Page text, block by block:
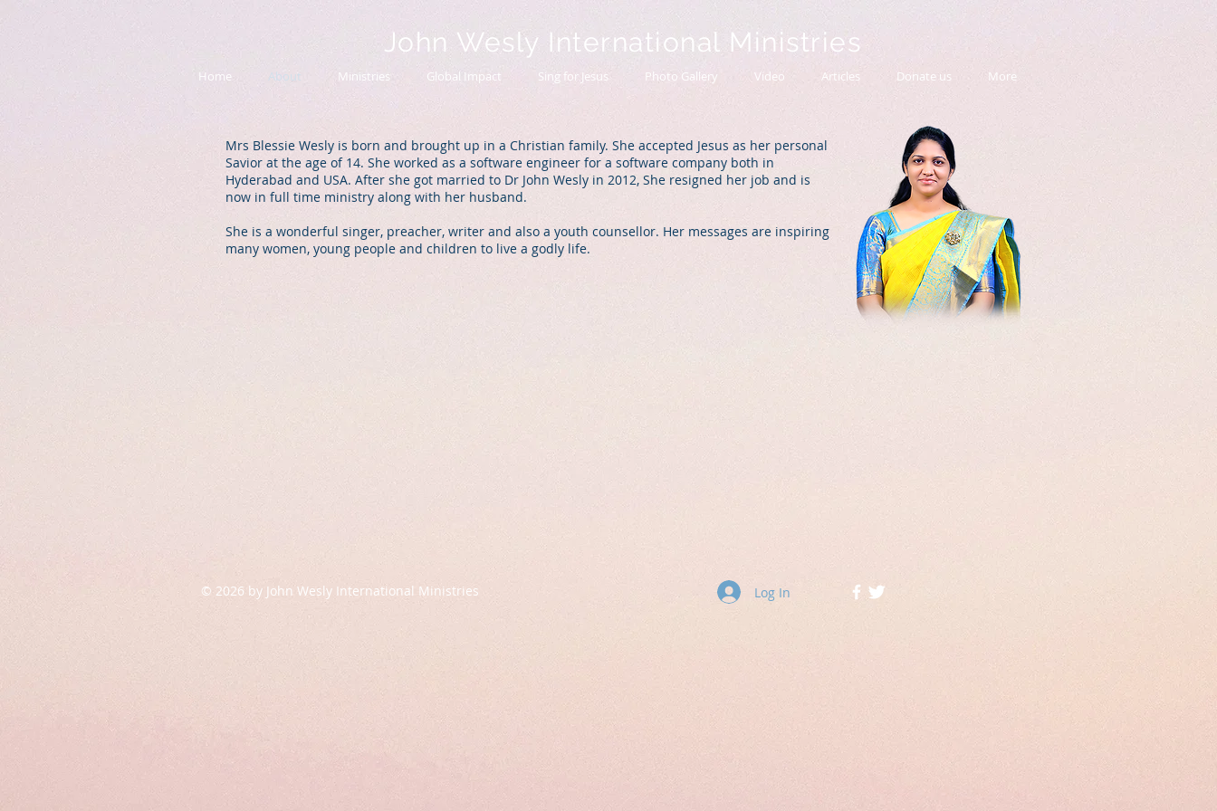
John Wesly International Ministries
Home About Ministries Global Impact Sing for Jesus Photo Gallery Video Articles Donate us More
Mrs Blessie Wesly is born and brought up in a Christian family. She accepted Jesus as her personal
Savior at the age of 14. She worked as a software engineer for a software company both in
Hyderabad and USA. After she got married to Dr John Wesly in 2012, She resigned her job and is
now in full time ministry along with her husband.
She is a wonderful singer, preacher, writer and also a youth counsellor. Her messages are inspiring
many women, young people and children to live a godly life.
© 2026 by John Wesly International Ministries Log In